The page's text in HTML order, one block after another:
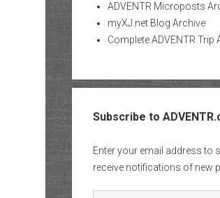
ADVENTR Microposts
myXJ.net Blog Archive
Complete ADVENTR Trip
Subscribe to
Enter your email address to
receive notifications of new